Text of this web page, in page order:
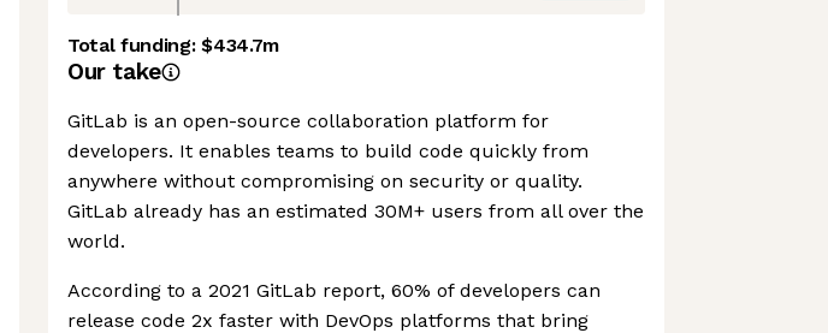
Total funding:$434.7m
Our take
GitLab is an open-source collaboration platform for
developers. It enables teams to build code quickly from
anywhere without compromising on security or quality.
GitLab already has an estimated 30M+ users from all over the
world.
According to a 2021 GitLab report, 60% of developers can
release code 2x faster with DevOps platforms that bring